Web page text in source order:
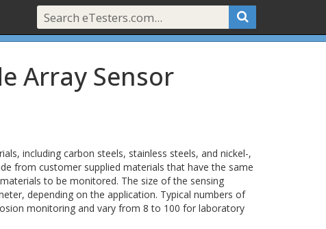
Array Sensor
including carbon steels, stainless steels, and nickel-,
from customer supplied materials that have the same
to be monitored. The size of the sensing
depending on the application. Typical numbers of
monitoring and vary from 8 to 100 for laboratory